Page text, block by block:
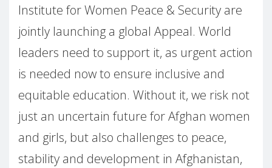
Institute for Women Peace & Security are
jointly launching a global Appeal. World
leaders need to support it, as urgent action
is needed now to ensure inclusive and
equitable education. Without it, we risk not
just an uncertain future for Afghan women
and girls, but also challenges to peace,
stability and development in Afghanistan,